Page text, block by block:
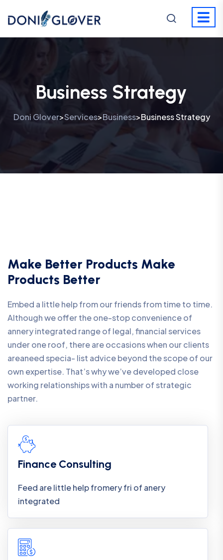
Business Strategy
Doni Glover>Services>Business>Business Strategy
Make Better Products Make
Products Better
Embed a little help from our friends from time to time.
Although we offer the one-stop convenience of
annery integrated range of legal, financial services
under one roof, there are occasions when our clients
areaneed specia- list advice beyond the scope of our
own expertise. That’s why we’ve developed close
working relationships with a number of strategic
partner.
Finance Consulting
Feed are little help fromery fri of anery
integrated